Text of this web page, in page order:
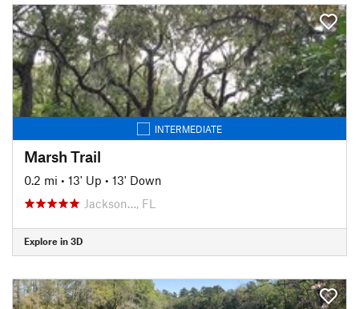
INTERMEDIATE
Marsh Trail
0.2 mi • 13' Up • 13' Down
Jackson…, FL
Explore in 3D